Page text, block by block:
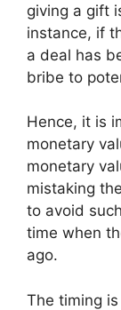
giving a gift
instance, if
a deal has
bribe to
Hence, it is
monetary
monetary
mistaking
to avoid
time when
ago.
The timing